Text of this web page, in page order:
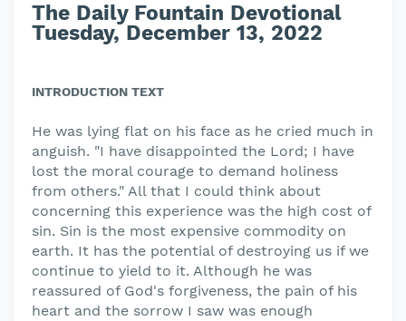
The Daily Fountain Devotional
Tuesday, December 13, 2022
INTRODUCTION TEXT
He was lying flat on his face as he cried much in
anguish. "I have disappointed the Lord; I have
lost the moral courage to demand holiness
from others." All that I could think about
concerning this experience was the high cost of
sin. Sin is the most expensive commodity on
earth. It has the potential of destroying us if we
continue to yield to it. Although he was
reassured of God's forgiveness, the pain of his
heart and the sorrow I saw was enough